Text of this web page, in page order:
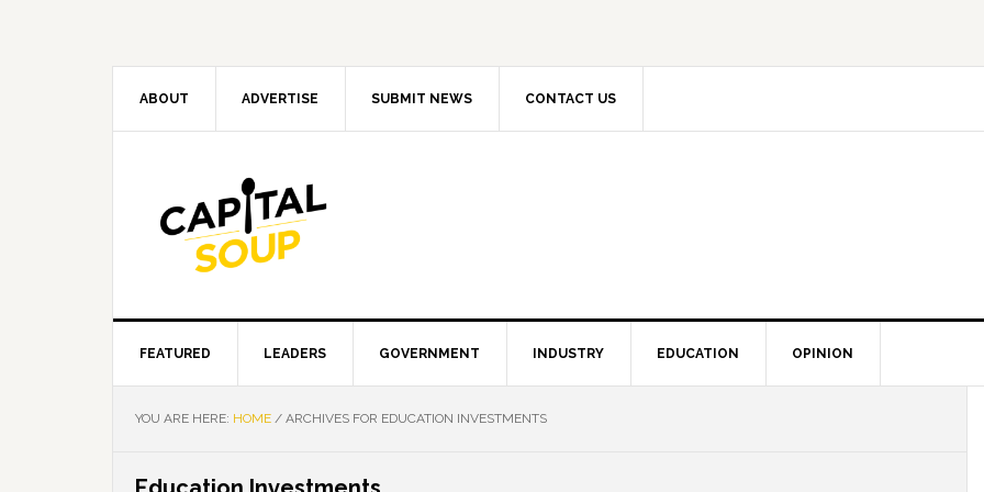
ABOUT ADVERTISE SUBMIT NEWS CONTACT US
FEATURED LEADERS GOVERNMENT INDUSTRY EDUCATION OPINION
YOU ARE HERE: HOME / ARCHIVES FOR EDUCATION INVESTMENTS